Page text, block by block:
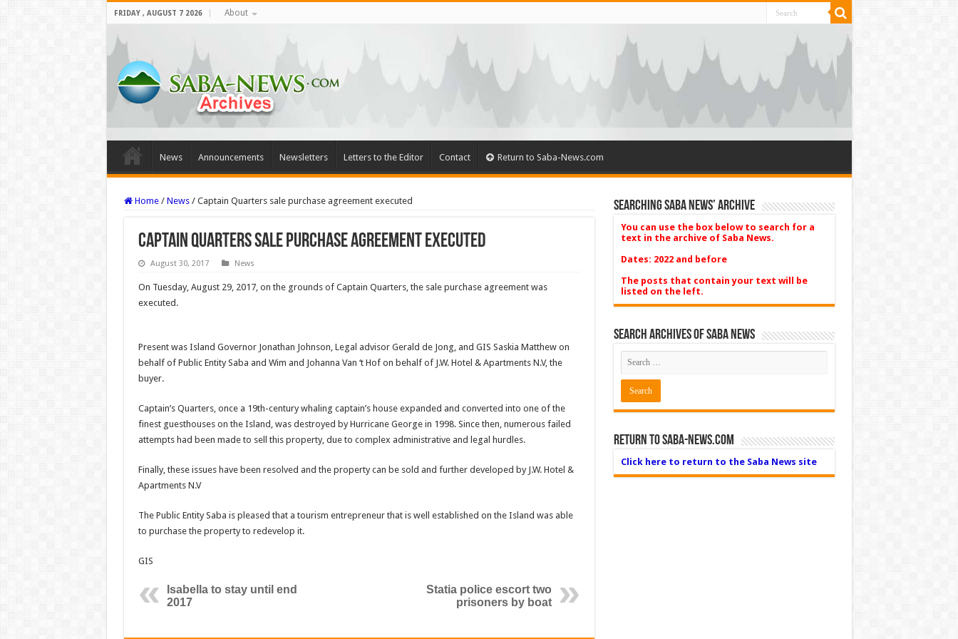
FRIDAY , AUGUST 7 2026 About
News Announcements Newsletters Letters to the Editor Contact Return to Saba-News.com
Home / News / Captain Quarters sale purchase agreement executed
Captain Quarters sale purchase agreement executed
August 30, 2017 News
On Tuesday, August 29, 2017, on the grounds of Captain Quarters, the sale purchase agreement was
executed.
Present was Island Governor Jonathan Johnson, Legal advisor Gerald de Jong, and GIS Saskia Matthew on
behalf of Public Entity Saba and Wim and Johanna Van ‘t Hof on behalf of J.W. Hotel & Apartments N.V, the
buyer.
Captain’s Quarters, once a 19th-century whaling captain’s house expanded and converted into one of the
finest guesthouses on the Island, was destroyed by Hurricane George in 1998. Since then, numerous failed
attempts had been made to sell this property, due to complex administrative and legal hurdles.
Finally, these issues have been resolved and the property can be sold and further developed by J.W. Hotel &
Apartments N.V
The Public Entity Saba is pleased that a tourism entrepreneur that is well established on the Island was able
to purchase the property to redevelop it.
GIS
Isabella to stay until end
2017
Statia police escort two
prisoners by boat
Searching Saba News’ Archive
You can use the box below to search for a
text in the archive of Saba News.
Dates: 2022 and before
The posts that contain your text will be
listed on the left.
Search Archives of Saba News
Return to Saba-News.com
Click here to return to the Saba News site